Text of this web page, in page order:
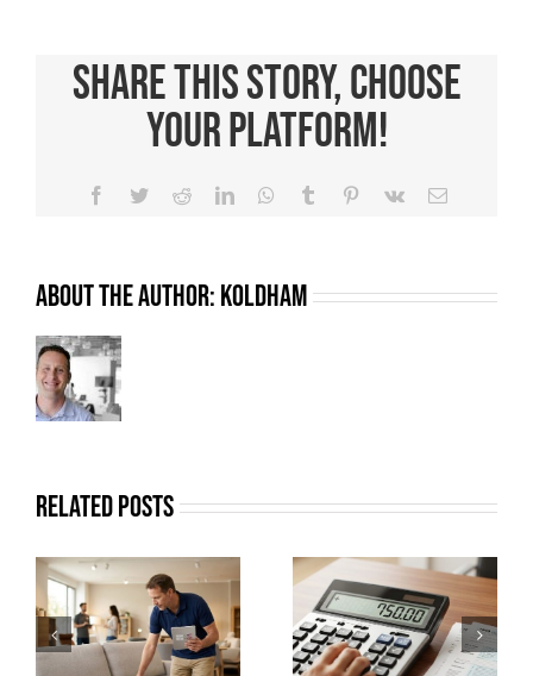
Share This Story, Choose
Your Platform!
Facebook
TwitterRedditLinkedInWhatsApp
Tumblr Pinterest
Vk Email
About the Author:koldham
Related Posts